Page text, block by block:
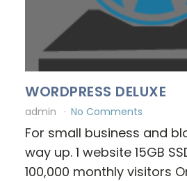
WORDPRESS DELUXE
admin No Comments
For small business and
way up. 1 website 15GB
100,000 monthly visitors